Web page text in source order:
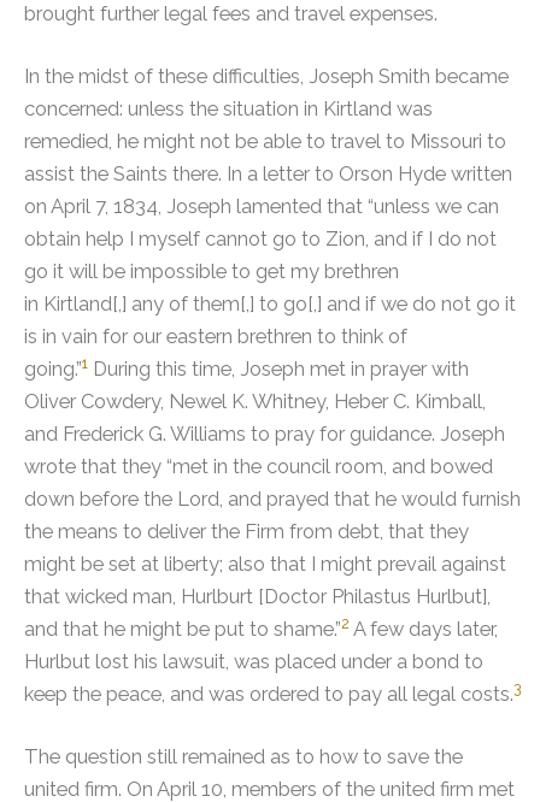
brought further legal fees and travel expenses.
In the midst of these difficulties, Joseph Smith became
concerned: unless the situation in Kirtland was
remedied, he might not be able to travel to Missouri to
assist the Saints there. In a letter to Orson Hyde written
on April 7, 1834, Joseph lamented that “unless we can
obtain help I myself cannot go to Zion, and if I do not
go it will be impossible to get my brethren
in Kirtland[,] any of them[,] to go[,] and if we do not go it
is in vain for our eastern brethren to think of
going.”1 During this time, Joseph met in prayer with
Oliver Cowdery, Newel K. Whitney, Heber C. Kimball,
and Frederick G. Williams to pray for guidance. Joseph
wrote that they “met in the council room, and bowed
down before the Lord, and prayed that he would furnish
the means to deliver the Firm from debt, that they
might be set at liberty; also that I might prevail against
that wicked man, Hurlburt [Doctor Philastus Hurlbut],
and that he might be put to shame.”2 A few days later,
Hurlbut lost his lawsuit, was placed under a bond to
keep the peace, and was ordered to pay all legal costs.3
The question still remained as to how to save the
united firm. On April 10, members of the united firm met